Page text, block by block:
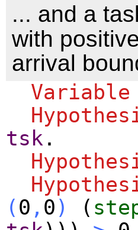
... and a
with
arrival
Variable
tsk .
( 0 , 0 ) (